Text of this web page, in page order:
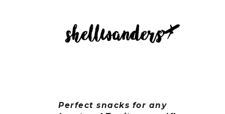
Perfect snacks for any